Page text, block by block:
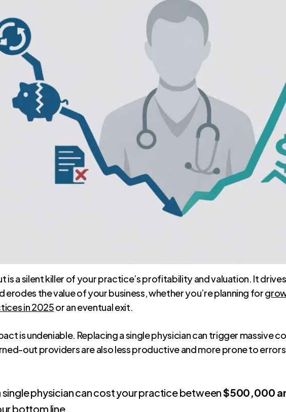
is a silent killer of your practice’s profitability and valuation. It
erodes the value of your business, whether you’re planning for
in 2025or an eventual exit.
is undeniable. Replacing a single physician can trigger massive
out providers are also less productive and more prone to
single physician can cost your practice between$500,000
bottom line.